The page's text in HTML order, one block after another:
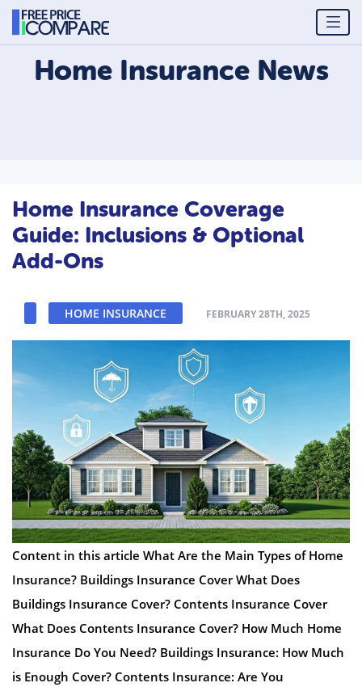
Home InsuranceNews
Home Insurance Coverage
Guide: Inclusions & Optional
Add-Ons
HOME INSURANCE FEBRUARY 28TH, 2025
Content in this article What Are the Main Types of Home
Insurance? Buildings Insurance Cover What Does
Buildings Insurance Cover? Contents Insurance Cover
What Does Contents Insurance Cover? How Much Home
Insurance Do You Need? Buildings Insurance: How Much
is Enough Cover? Contents Insurance: Are You